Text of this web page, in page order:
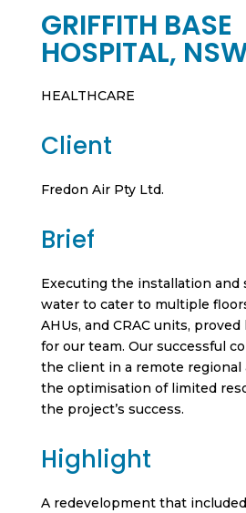
GRIFFITH BASE
HOSPITAL,
HEALTHCARE
Client
Fredon Air Pty Ltd.
Brief
Executing the installation and
water to cater to multiple
AHUs, and CRAC units,
for our team. Our successful
the client in a remote regional
the optimisation of limited
the project’s success.
Highlight
A redevelopment that